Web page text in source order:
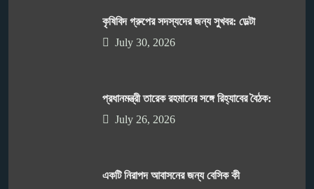
কৃষিবিদ গ্রুপের সদস্যদের জন্য সুখবর: ডেল্টা
July 30, 2026
প্রধানমন্ত্রী তারেক রহমানের সঙ্গে রিহ্যাবের বৈঠক:
July 26, 2026
একটি নিরাপদ আবাসনের জন্য বেসিক কী